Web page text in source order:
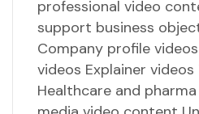
professional video
support business
Company profile
videos Explainer
Healthcare and